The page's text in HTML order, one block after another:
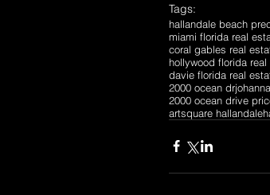
Tags:
hallandale beach
miami florida real
coral gables real
hollywood florida
davie florida real
2000 ocean dr
2000 ocean drive
artsquare hallandale